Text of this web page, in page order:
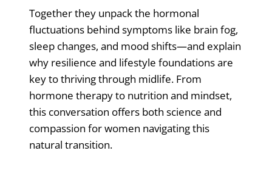
Together they unpack the hormonal
fluctuations behind symptoms like brain fog,
sleep changes, and mood shifts—and explain
why resilience and lifestyle foundations are
key to thriving through midlife. From
hormone therapy to nutrition and mindset,
this conversation offers both science and
compassion for women navigating this
natural transition.